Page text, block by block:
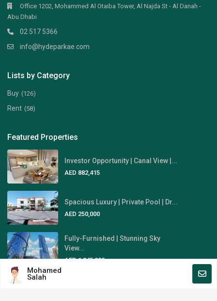
Office 1202, Mohammed Al Otaiba Tower, Al Najda St - Al Danah -
Abu Dhabi
02 517 5366
info@hydeparkae.com
Lists by Category
Buy (126)
Rent (58)
Featured Properties
Investor Opportunity | Canal View |...
AED 882,415
Spacious Luxury | Private Pool | Dr...
AED 250,000
Fully-Furnished | Stunning Sky
View...
AED 1,845,000
Area Guides
Mohamed
Salah